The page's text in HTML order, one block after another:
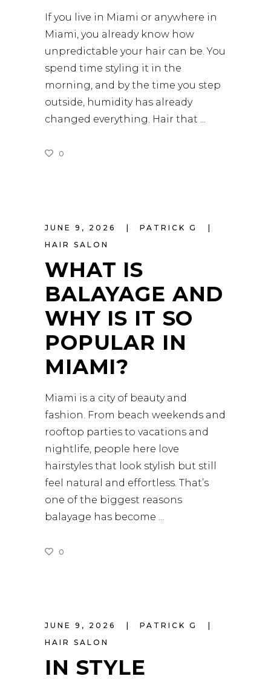
If you live in Miami or anywhere in
Miami, you already know how
unpredictable your hair can be. You
spend time styling it in the
morning, and by the time you step
outside, humidity has already
changed everything. Hair that
0
JUNE 9, 2026
PATRICK G
HAIR SALON
WHAT IS
BALAYAGE AND
WHY IS IT SO
POPULAR IN
MIAMI?
Miami is a city of beauty and
fashion. From beach weekends and
rooftop parties to vacations and
nightlife, people here love
hairstyles that look stylish but still
feel natural and effortless. That’s
one of the biggest reasons
balayage has become
0
JUNE 9, 2026
PATRICK G
HAIR SALON
IN STYLE